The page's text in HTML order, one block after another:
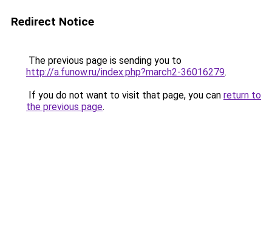
Redirect Notice
The previous page is sending you to
http://a.funow.ru/index.php?march2-36016279.
If you do not want to visit that page, you can return to
the previous page.